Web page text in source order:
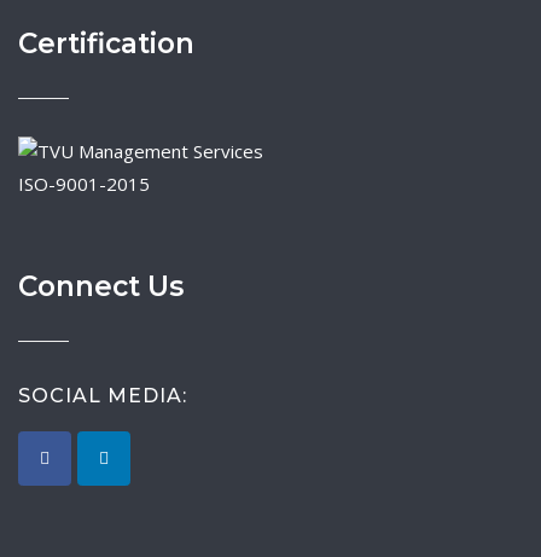
Certification
ISO-9001-2015
Connect Us
SOCIAL MEDIA: